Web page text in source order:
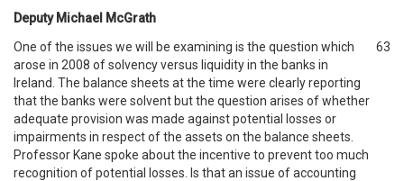
Deputy Michael McGrath
One of the issues we will be examining is the question which
arose in 2008 of solvency versus liquidity in the banks in
Ireland. The balance sheets at the time were clearly reporting
that the banks were solvent but the question arises of whether
adequate provision was made against potential losses or
impairments in respect of the assets on the balance sheets.
Professor Kane spoke about the incentive to prevent too much
recognition of potential losses. Is that an issue of accounting
63